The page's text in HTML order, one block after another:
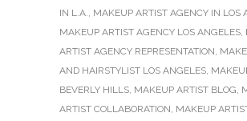
IN L.A., MAKEUP ARTIST AGENCY IN LOS
MAKEUP ARTIST AGENCY LOS ANGELES,
ARTIST AGENCY REPRESENTATION,
AND HAIRSTYLIST LOS ANGELES,
BEVERLY HILLS, MAKEUP ARTIST BLOG,
ARTIST COLLABORATION, MAKEUP